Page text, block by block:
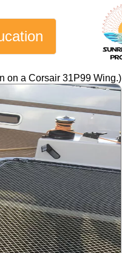
on a Corsair 31P99 Wing.)